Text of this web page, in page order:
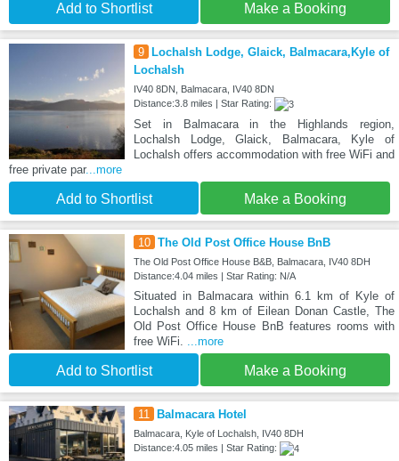
Add to Shortlist Make a Booking
9
Lochalsh Lodge, Glaick, Balmacara,Kyle of
Lochalsh
IV40 8DN, Balmacara, IV40 8DN
Distance:3.8 miles | Star Rating:
Set in Balmacara in the Highlands region,
Lochalsh Lodge, Glaick, Balmacara, Kyle of
Lochalsh offers accommodation with free WiFi and
free private par...more
Add to Shortlist Make a Booking
10 The Old Post Office House BnB
The Old Post Office House B&B, Balmacara, IV40 8DH
Distance:4.04 miles | Star Rating: N/A
Situated in Balmacara within 6.1 km of Kyle of
Lochalsh and 8 km of Eilean Donan Castle, The
Old Post Office House BnB features rooms with
free WiFi. ...more
Add to Shortlist Make a Booking
11 Balmacara Hotel
Balmacara, Kyle of Lochalsh, IV40 8DH
Distance:4.05 miles | Star Rating: